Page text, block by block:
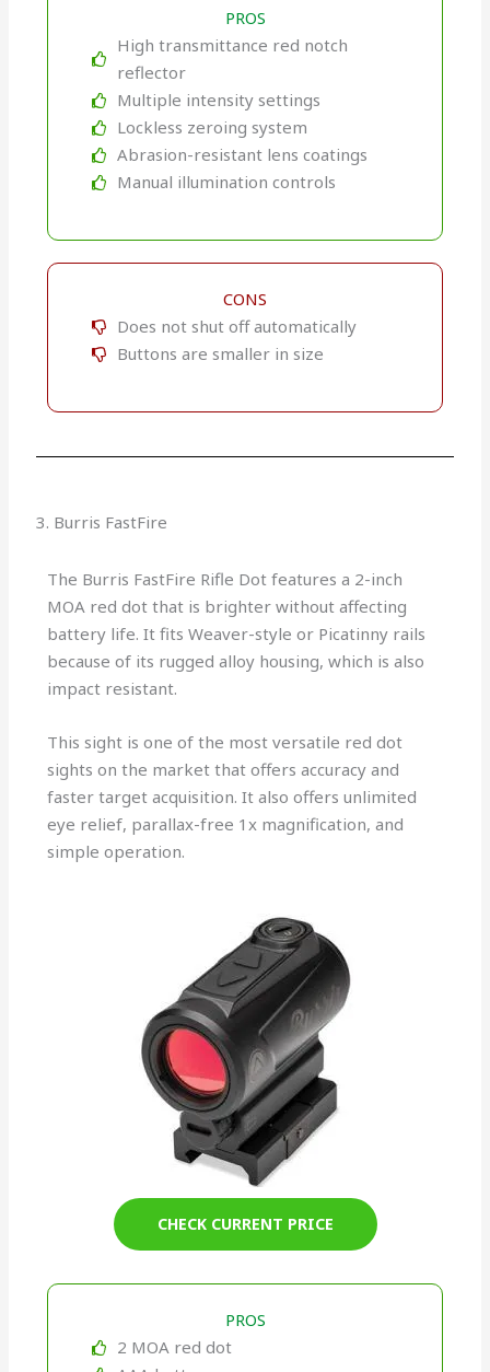
PROS
High transmittance red notch
reflector
Multiple intensity settings
Lockless zeroing system
Abrasion-resistant lens coatings
Manual illumination controls
CONS
Does not shut off automatically
Buttons are smaller in size
3. Burris FastFire
The Burris FastFire Rifle Dot features a 2-inch
MOA red dot that is brighter without affecting
battery life. It fits Weaver-style or Picatinny rails
because of its rugged alloy housing, which is also
impact resistant.
This sight is one of the most versatile red dot
sights on the market that offers accuracy and
faster target acquisition. It also offers unlimited
eye relief, parallax-free 1x magnification, and
simple operation.
CHECK CURRENT PRICE
PROS
2 MOA red dot